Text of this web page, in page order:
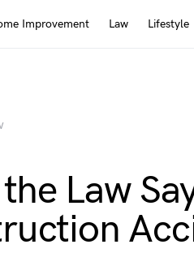
Improvement Law Lifestyle
Law